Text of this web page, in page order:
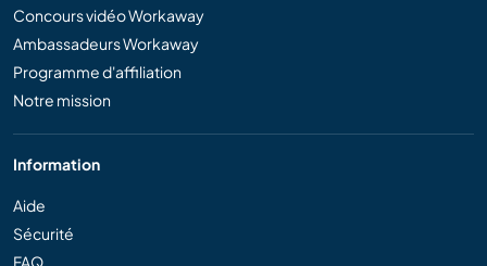
Concours vidéo Workaway
Ambassadeurs Workaway
Programme d'affiliation
Notre mission
Information
Aide
Sécurité
FAQ